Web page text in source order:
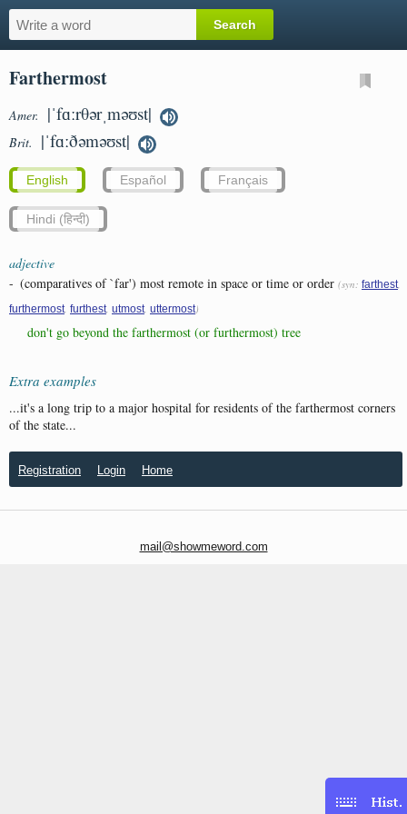
Farthermost
Amer. |ˈfɑːrθərˌməʊst|
Brit. |ˈfɑːðəməʊst|
English Español Français
Hindi (हिन्दी)
adjective
- (comparatives of `far') most remote in space or time or order (syn: farthest
furthermost furthest utmost uttermost)
don't go beyond the farthermost (or furthermost) tree
Extra examples
...it's a long trip to a major hospital for residents of the farthermost corners
of the state...
Registration Login Home
mail@showmeword.com